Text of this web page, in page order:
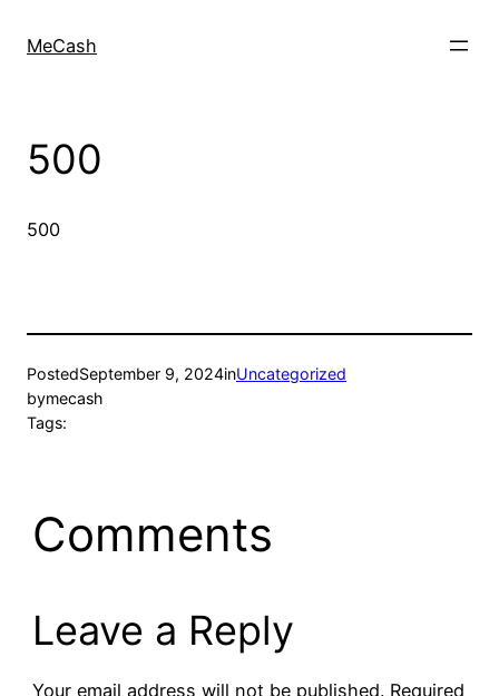
MeCash
500
500
PostedSeptember 9, 2024inUncategorized
bymecash
Tags:
Comments
Leave a Reply
Your email address will not be published. Required